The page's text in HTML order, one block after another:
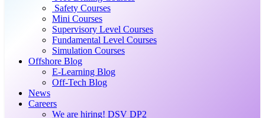
Safety Courses
Mini Courses
Supervisory Level Courses
Fundamental Level Courses
Simulation Courses
Offshore Blog
E-Learning Blog
Off-Tech Blog
News
Careers
We are hiring! DSV DP2